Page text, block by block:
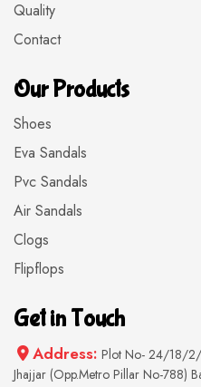
Quality
Contact
Our Products
Shoes
Eva Sandals
Pvc Sandals
Air Sandals
Clogs
Flipflops
Get in Touch
Address: Plot No- 24/18/2/
Jhajjar (Opp.Metro Pillar No-788)